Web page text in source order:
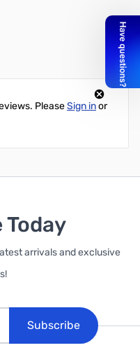
PleaseSign inor
arrivals and exclusive
Subscribe